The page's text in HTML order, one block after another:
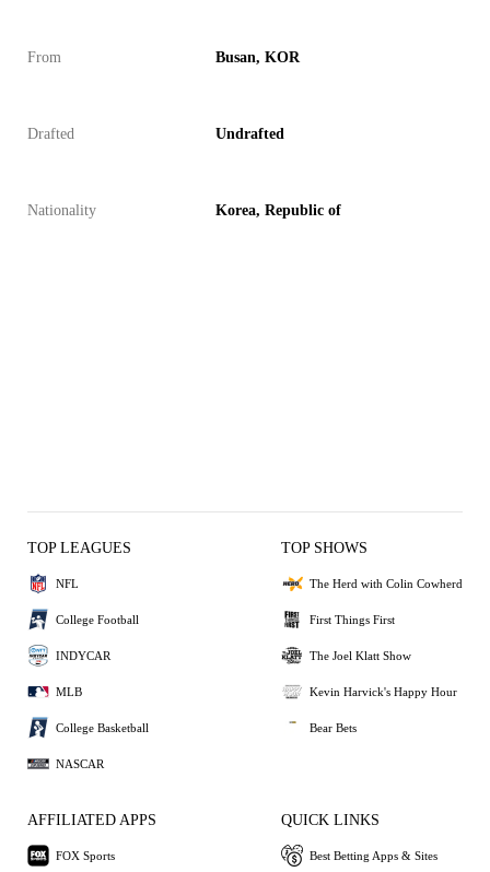
From Busan, KOR
Drafted Undrafted
Nationality Korea, Republic of
TOP LEAGUES
NFL
College Football
INDYCAR
MLB
College Basketball
NASCAR
TOP SHOWS
The Herd with Colin Cowherd
First Things First
The Joel Klatt Show
Kevin Harvick's Happy Hour
Bear Bets
AFFILIATED APPS
FOX Sports
QUICK LINKS
Best Betting Apps & Sites